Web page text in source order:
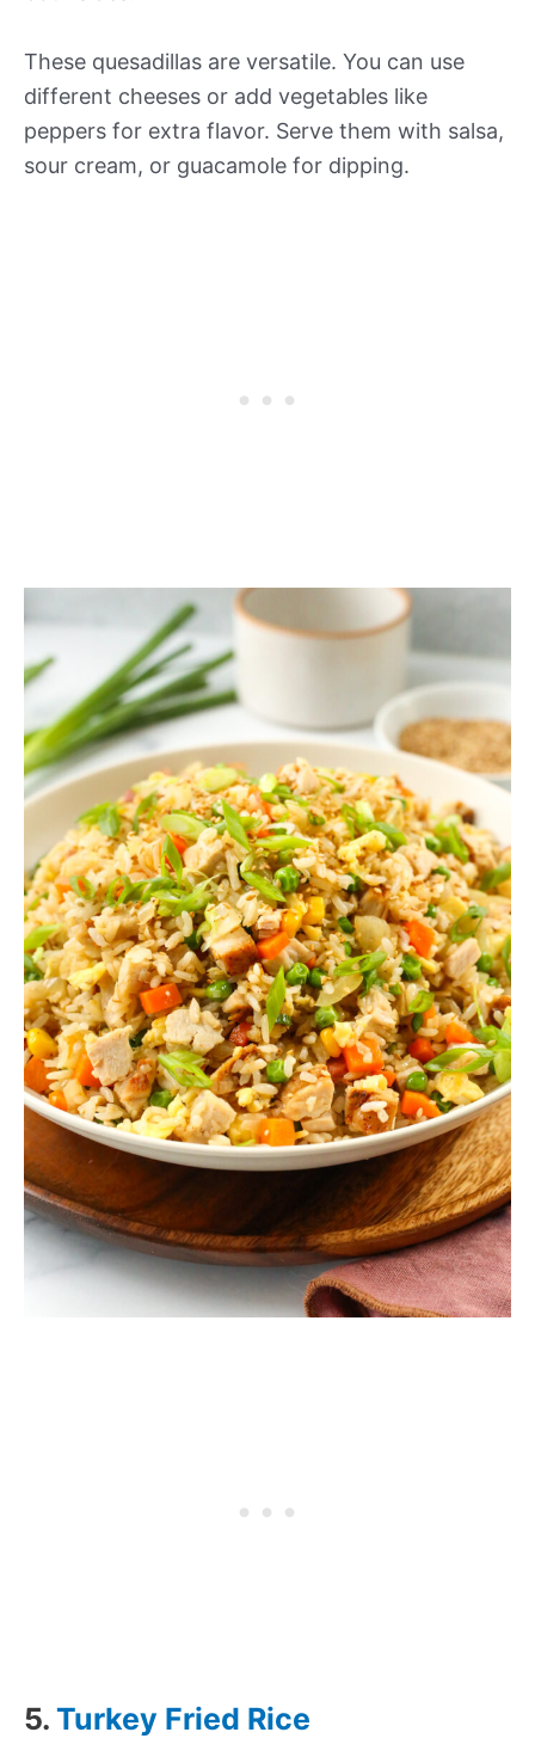
These quesadillas are versatile. You can use
different cheeses or add vegetables like
peppers for extra flavor. Serve them with salsa,
sour cream, or guacamole for dipping.
5. Turkey Fried Rice